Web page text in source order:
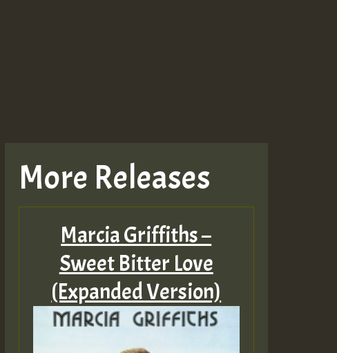
More Releases
Marcia Griffiths –
Sweet Bitter Love
(Expanded Version)